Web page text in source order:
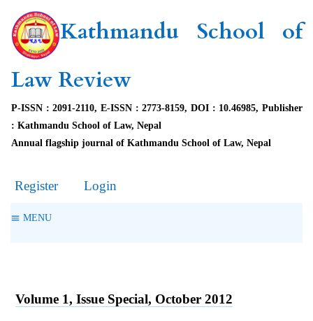
Kathmandu School of
Law Review
P-ISSN : 2091-2110, E-ISSN : 2773-8159, DOI : 10.46985, Publisher
: Kathmandu School of Law, Nepal
Annual flagship journal of Kathmandu School of Law, Nepal
Register Login
MENU
Volume 1, Issue Special, October 2012